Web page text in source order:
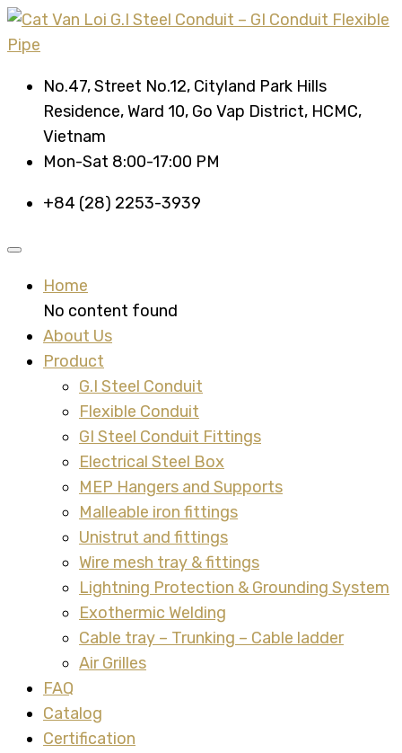
No.47, Street No.12, Cityland Park Hills
Residence, Ward 10, Go Vap District, HCMC,
Vietnam
Mon-Sat 8:00-17:00 PM
+84 (28) 2253-3939
Home
No content found
About Us
Product
G.I Steel Conduit
Flexible Conduit
GI Steel Conduit Fittings
Electrical Steel Box
MEP Hangers and Supports
Malleable iron fittings
Unistrut and fittings
Wire mesh tray & fittings
Lightning Protection & Grounding System
Exothermic Welding
Cable tray – Trunking – Cable ladder
Air Grilles
FAQ
Catalog
Certification